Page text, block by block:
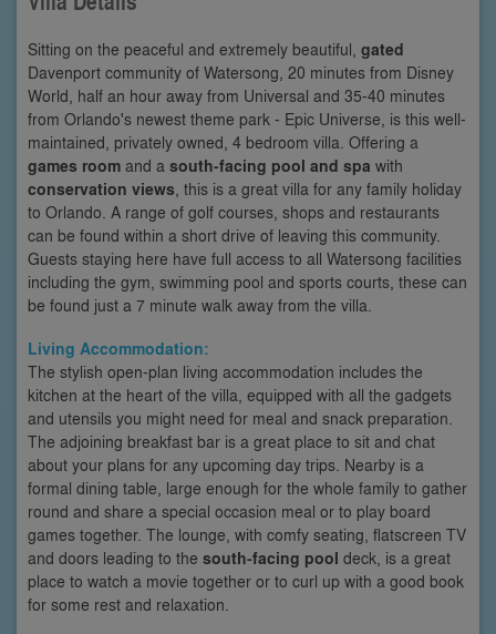
Sitting on the peaceful and extremely beautiful, gated
Davenport community of Watersong, 20 minutes from Disney
World, half an hour away from Universal and 35-40 minutes
from Orlando's newest theme park - Epic Universe, is this well-
maintained, privately owned, 4 bedroom villa. Offering a
games room and a south-facing pool and spa with
conservation views , this is a great villa for any family holiday
to Orlando. A range of golf courses, shops and restaurants
can be found within a short drive of leaving this community.
Guests staying here have full access to all Watersong facilities
including the gym, swimming pool and sports courts, these can
be found just a 7 minute walk away from the villa.
Living Accommodation:
The stylish open-plan living accommodation includes the
kitchen at the heart of the villa, equipped with all the gadgets
and utensils you might need for meal and snack preparation.
The adjoining breakfast bar is a great place to sit and chat
about your plans for any upcoming day trips. Nearby is a
formal dining table, large enough for the whole family to gather
round and share a special occasion meal or to play board
games together. The lounge, with comfy seating, flatscreen TV
and doors leading to the south-facing pool deck, is a great
place to watch a movie together or to curl up with a good book
for some rest and relaxation.